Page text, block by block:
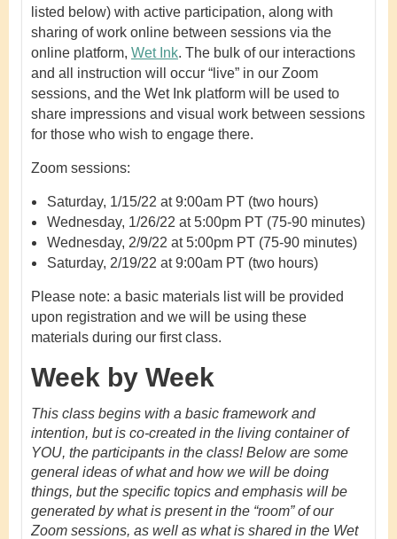
listed below) with active participation, along with
sharing of work online between sessions via the
online platform, Wet Ink. The bulk of our interactions
and all instruction will occur “live” in our Zoom
sessions, and the Wet Ink platform will be used to
share impressions and visual work between sessions
for those who wish to engage there.
Zoom sessions:
Saturday, 1/15/22 at 9:00am PT (two hours)
Wednesday, 1/26/22 at 5:00pm PT (75-90 minutes)
Wednesday, 2/9/22 at 5:00pm PT (75-90 minutes)
Saturday, 2/19/22 at 9:00am PT (two hours)
Please note: a basic materials list will be provided
upon registration and we will be using these
materials during our first class.
Week by Week
This class begins with a basic framework and
intention, but is co-created in the living container of
YOU, the participants in the class! Below are some
general ideas of what and how we will be doing
things, but the specific topics and emphasis will be
generated by what is present in the “room” of our
Zoom sessions, as well as what is shared in the Wet